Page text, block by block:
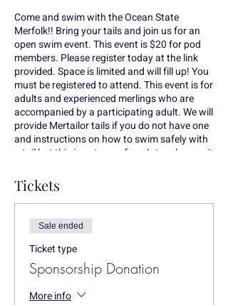
Come and swim with the Ocean State
Merfolk!! Bring your tails and join us for an
open swim event. This event is $20 for pod
members. Please register today at the link
provided. Space is limited and will fill up! You
must be registered to attend. This event is for
adults and experienced merlings who are
accompanied by a participating adult. We will
provide Mertailor tails if you do not have one
and instructions on how to swim safely with
a tail but this is not one of our Intro classes, it
the Ocean State Mermaid, at 401-559-7868.
Tickets
Sale ended
Ticket type
Sponsorship Donation
More info